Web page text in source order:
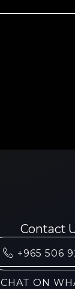
Contact
+965 506
CHAT ON